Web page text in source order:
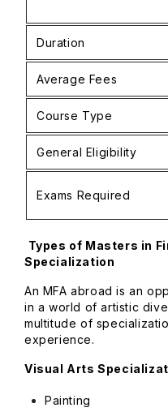
Duration
Average Fees
Course Type
General Eligibility
Exams Required
Types of Masters in
Specialization
An MFA abroad is an
in a world of artistic
multitude of
experience.
Visual Arts
Painting